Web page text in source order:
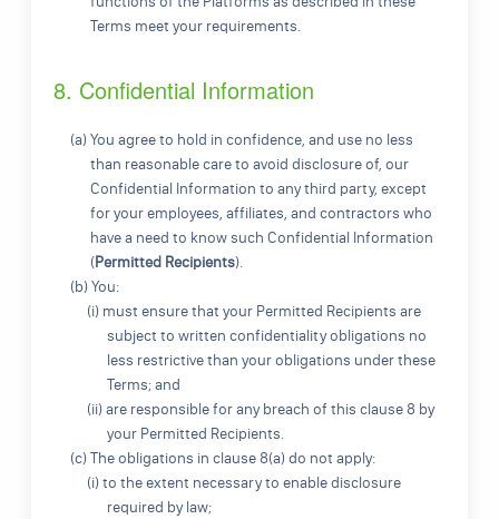
Terms meet your requirements.
8. Confidential Information
(a) You agree to hold in confidence, and use no less
than reasonable care to avoid disclosure of, our
Confidential Information to any third party, except
for your employees, affiliates, and contractors who
have a need to know such Confidential Information
(Permitted Recipients).
(b) You:
(i) must ensure that your Permitted Recipients are
subject to written confidentiality obligations no
less restrictive than your obligations under these
Terms; and
(ii) are responsible for any breach of this clause 8 by
your Permitted Recipients.
(c) The obligations in clause 8(a) do not apply:
(i) to the extent necessary to enable disclosure
required by law;